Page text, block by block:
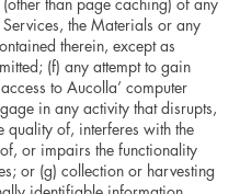
the Materials or any
therein, except as
(f) any attempt to gain
to Aucolla’ computer
in any activity that disrupts,
quality of, interferes with the
or impairs the functionality
or (g) collection or harvesting